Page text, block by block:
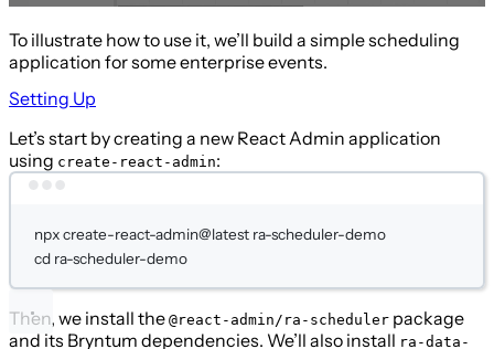
To illustrate how to use it, we’ll build a simple scheduling
application for some enterprise events.
Setting Up
Let’s start by creating a new React Admin application
using create-react-admin:
npxcreate-react-admin@latest ra-scheduler-demo
cd ra-scheduler-demo
Then, we install the @react-admin/ra-scheduler package
and its Bryntum dependencies. We’ll also install ra-data-